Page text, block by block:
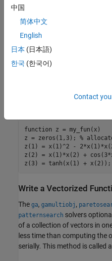
my_fun([2 3])
ans =
, suppose
function returns a three-
function z = my_fun(x)
z = zeros(1,3); %
z(1) = x(1)^2 -
z(2) = x(1)*x(2) +
z(3) = tanh(x(1) + x(2));
Write a Vectorized
The ga, gamultiobj ,
patternsearch solvers
of a collection of vectors in
less time than computing the
serially. This method is called
中国
简体中文
English
日本 (日本語)
한국 (한국어)
Contact